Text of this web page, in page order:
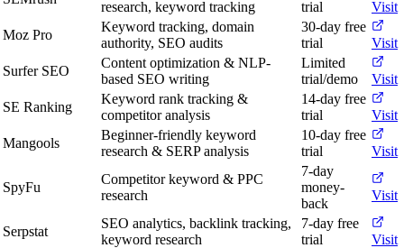
research, keyword tracking trial
Visit
Moz Pro
Keyword tracking, domain
authority, SEO audits
30-day free
trial
Visit
Surfer SEO
Content optimization & NLP-
based SEO writing
Limited
trial/demo
Visit
SE Ranking
Keyword rank tracking &
competitor analysis
14-day free
trial
Visit
Mangools
Beginner-friendly keyword
research & SERP analysis
10-day free
trial
Visit
SpyFu
Competitor keyword & PPC
research
7-day
money-
back
Visit
Serpstat
SEO analytics, backlink tracking,
keyword research
7-day free
trial
Visit